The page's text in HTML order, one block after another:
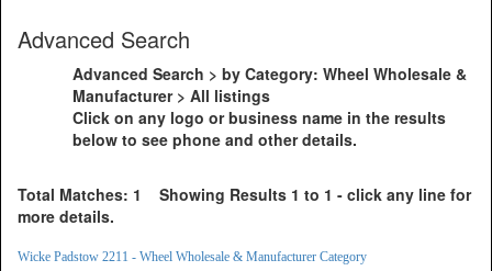
Advanced Search
Advanced Search > by Category: Wheel Wholesale &
Manufacturer > All listings
Click on any logo or business name in the results
below to see phone and other details.
Total Matches: 1 Showing Results 1 to 1 - click any line for
more details.
Wicke Padstow 2211 - Wheel Wholesale & Manufacturer Category